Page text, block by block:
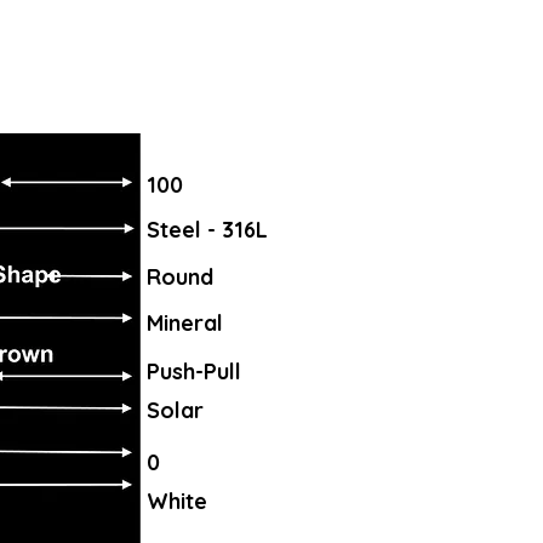
100
Steel - 316L
Round
Mineral
Push-Pull
Solar
0
White